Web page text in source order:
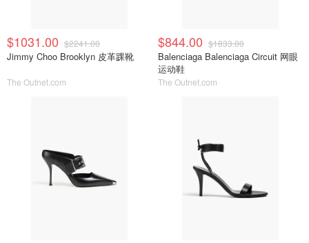
$1031.00 $2241.00
Jimmy Choo Brooklyn 皮革踝靴
The Outnet.com
$844.00 $1833.00
Balenciaga Balenciaga Circuit 网眼
运动鞋
The Outnet.com